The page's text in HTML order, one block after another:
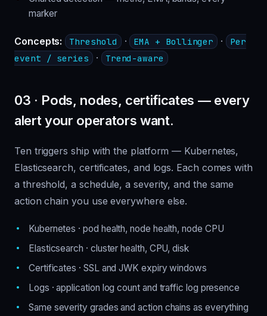
marker
Concepts: Threshold · EMA + Bollinger · Per
event / series · Trend-aware
03 · Pods, nodes, certificates — every
alert your operators want.
Ten triggers ship with the platform — Kubernetes,
Elasticsearch, certificates, and logs. Each comes with
a threshold, a schedule, a severity, and the same
action chain you use everywhere else.
Kubernetes · pod health, node health, node CPU
Elasticsearch · cluster health, CPU, disk
Certificates · SSL and JWK expiry windows
Logs · application log count and traffic log presence
Same severity grades and action chains as everything